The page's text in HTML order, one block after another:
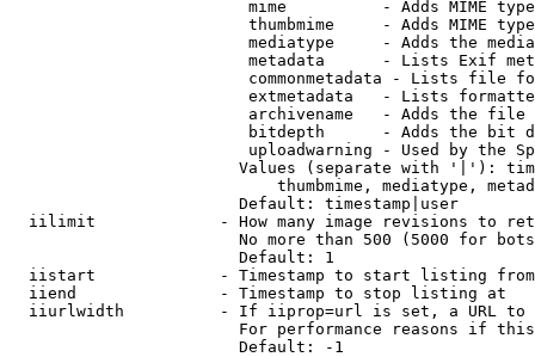
mime          - Adds MIME
thumbmime     - Adds MIME
mediatype     - Adds the
metadata      - Lists Exif
commonmetadata - Lists file
extmetadata   - Lists
archivename   - Adds the
bitdepth      - Adds the bit
uploadwarning - Used by the
Values (separate with '|'):
thumbmime, mediatype,
                        Default: timestamp|user
iilimit             - How many image revisions to
No more than 500 (5000 for
                        Default: 1
  iistart             - Timestamp to start listing from
  iiend               - Timestamp to stop listing at
iiurlwidth          - If iiprop=url is set, a URL
For performance reasons if
                        Default: -1